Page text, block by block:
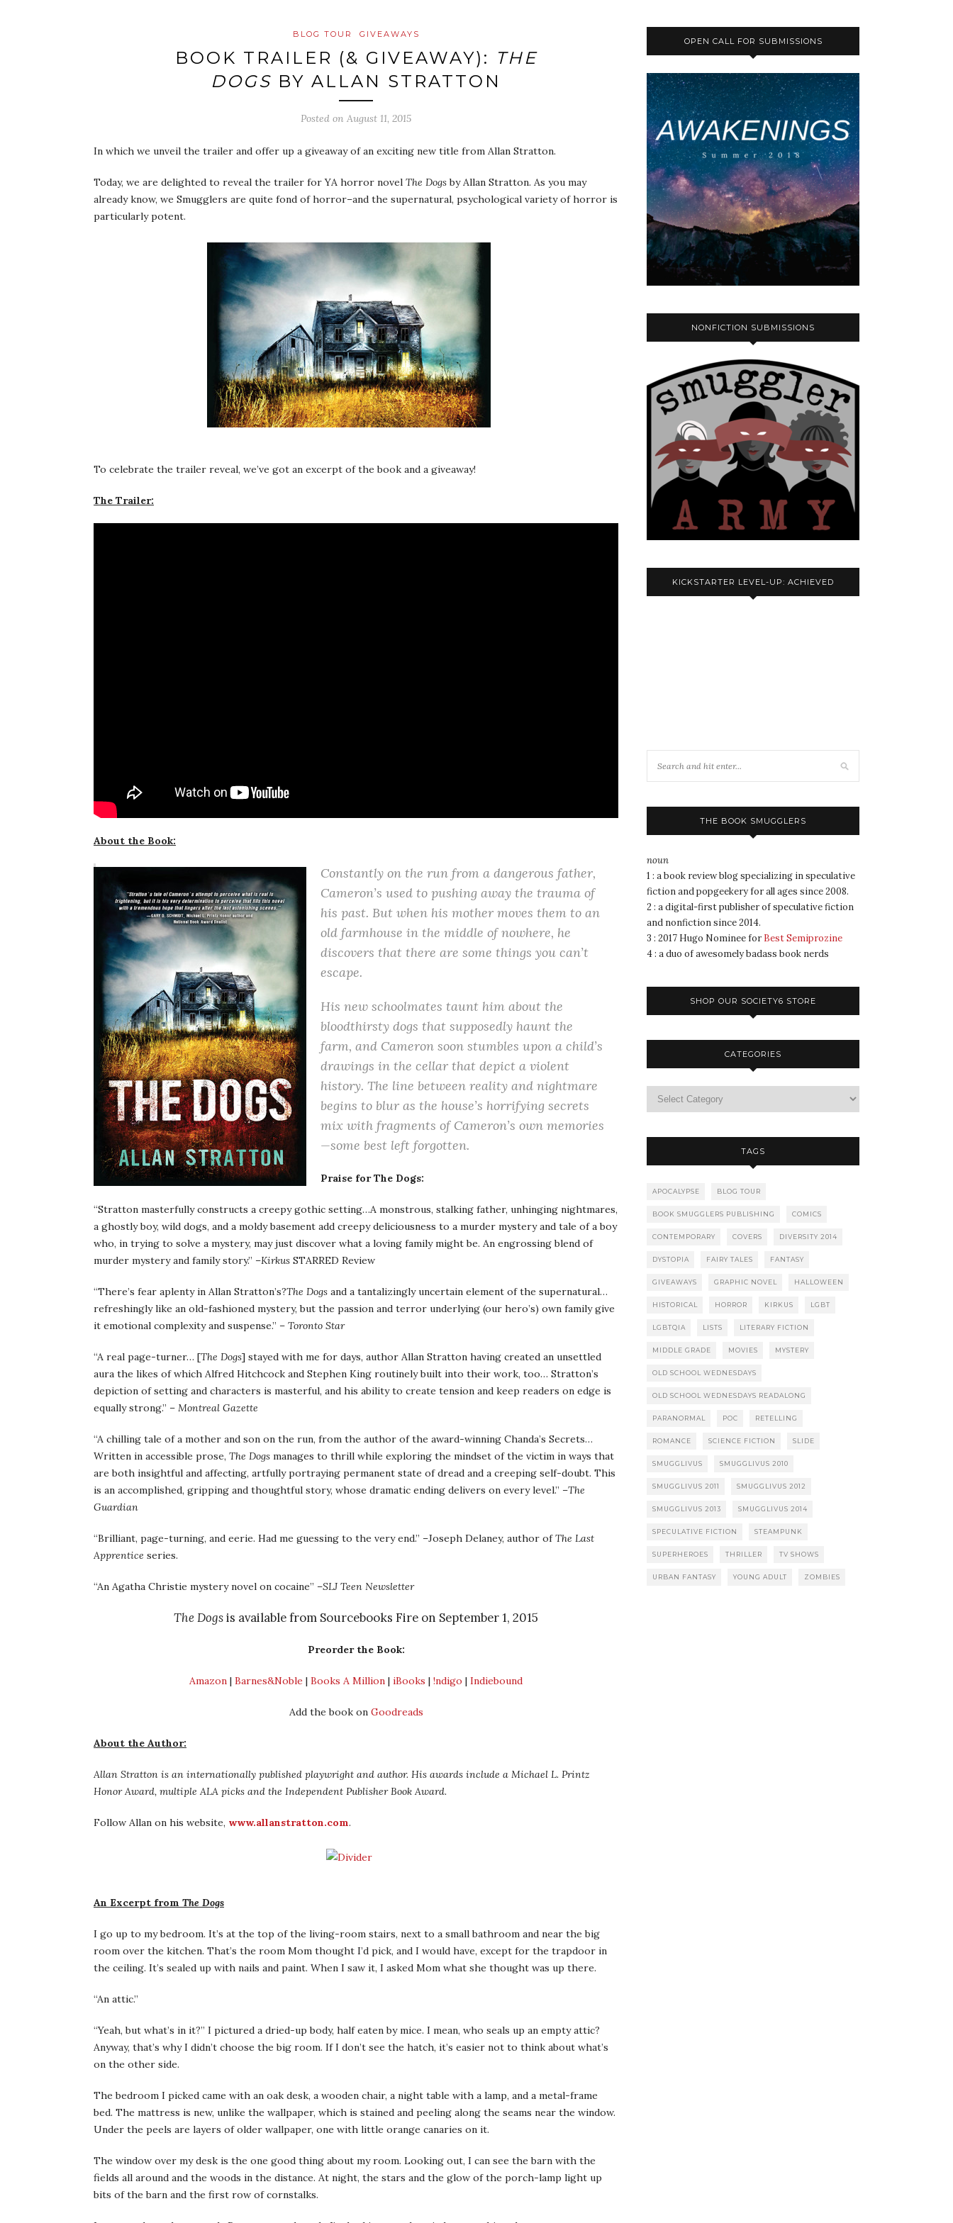
BLOG TOUR GIVEAWAYS
BOOK TRAILER (& GIVEAWAY): THE
DOGS BY ALLAN STRATTON
Posted on August 11, 2015
In which we unveil the trailer and offer up a giveaway of an exciting new title from Allan Stratton.
Today, we are delighted to reveal the trailer for YA horror novel The Dogsby Allan Stratton. As you may
already know, we Smugglers are quite fond of horror–and the supernatural, psychological variety of horror is
particularly potent.
To celebrate the trailer reveal, we’ve got an excerpt of the book and a giveaway!
The Trailer:
About the Book:
Constantly on the run from a dangerous father,
Cameron’s used to pushing away the trauma of
his past. But when his mother moves them to an
old farmhouse in the middle of nowhere, he
discovers that there are some things you can’t
escape.
His new schoolmates taunt him about the
bloodthirsty dogs that supposedly haunt the
farm, and Cameron soon stumbles upon a child’s
drawings in the cellar that depict a violent
history. The line between reality and nightmare
begins to blur as the house’s horrifying secrets
mix with fragments of Cameron’s own memories
—some best left forgotten.
Praise forThe Dogs:
“Stratton masterfully constructs a creepy gothic setting…A monstrous, stalking father, unhinging nightmares,
a ghostly boy, wild dogs, and a moldy basement add creepy deliciousness to a murder mystery and tale of a boy
who, in trying to solve a mystery, may just discover what a loving family might be. An engrossing blend of
murder mystery and family story.” –Kirkus STARRED Review
“There’s fear aplenty in Allan Stratton’s?The Dogs and a tantalizingly uncertain element of the supernatural…
refreshingly like an old-fashioned mystery, but the passion and terror underlying (our hero’s) own family give
it emotional complexity and suspense.” – Toronto Star
“A real page-turner… [The Dogs] stayed with me for days, author Allan Stratton having created an unsettled
aura the likes of which Alfred Hitchcock and Stephen King routinely built into their work, too… Stratton’s
depiction of setting and characters is masterful, and his ability to create tension and keep readers on edge is
equally strong.” – Montreal Gazette
“A chilling tale of a mother and son on the run, from the author of the award-winning Chanda’s Secrets…
Written in accessible prose, The Dogs manages to thrill while exploring the mindset of the victim in ways that
are both insightful and affecting, artfully portraying permanent state of dread and a creeping self-doubt. This
is an accomplished, gripping and thoughtful story, whose dramatic ending delivers on every level.” –The
Guardian
“Brilliant, page-turning, and eerie. Had me guessing to the very end.” –Joseph Delaney, author ofThe Last
Apprentice series.
“An Agatha Christie mystery novel on cocaine” –SLJ Teen Newsletter
The Dogsis available from Sourcebooks Fire on September 1, 2015
Preorder the Book:
Amazon | Barnes&Noble | Books A Million | iBooks | !ndigo | Indiebound
Add the book on Goodreads
About the Author:
Allan Stratton is an internationally published playwright and author. His awards include a Michael L. Printz
Honor Award, multiple ALA picks and the Independent Publisher Book Award.
Follow Allan on his website, www.allanstratton.com.
An Excerpt from The Dogs
I go up to my bedroom. It’s at the top of the living-­room stairs, next to a small bathroom and near the big
room over the kitchen. That’s the room Mom thought I’d pick, and I would have, except for the trapdoor in
the ceiling. It’s sealed up with nails and paint. When I saw it, I asked Mom what she thought was up there.
“An attic.”
“Yeah, but what’s in it?” I pictured a dried-­up body, half eaten by mice. I mean, who seals up an empty attic?
Anyway, that’s why I didn’t choose the big room. If I don’t see the hatch, it’s easier not to think about what’s
on the other side.
The bedroom I picked came with an oak desk, a wooden chair, a night table with a lamp, and a metal-­frame
bed. The mattress is new, unlike the wallpaper, which is stained and peeling along the seams near the window.
Under the peels are layers of older wallpaper, one with little orange canaries on it.
The window over my desk is the one good thing about my room. Looking out, I can see the barn with the
fields all around and the woods in the distance. At night, the stars and the glow of the porch-­lamp light up
bits of the barn and the first row of cornstalks.
OPEN CALL FOR SUBMISSIONS
NONFICTION SUBMISSIONS
KICKSTARTER LEVEL-UP: ACHIEVED
THE BOOK SMUGGLERS
noun
1 : a book review blog specializing in speculative
fiction and popgeekery for all ages since 2008.
2 : a digital-first publisher of speculative fiction
and nonfiction since 2014.
3 : 2017 Hugo Nominee for Best Semiprozine
4 : a duo of awesomely badass book nerds
SHOP OUR SOCIETY6 STORE
CATEGORIES
TAGS
APOCALYPSE BLOG TOUR
BOOK SMUGGLERS PUBLISHING COMICS
CONTEMPORARY COVERS DIVERSITY 2014
DYSTOPIA FAIRY TALES FANTASY
GIVEAWAYS GRAPHIC NOVEL HALLOWEEN
HISTORICAL HORROR KIRKUS LGBT
LGBTQIA LISTS LITERARY FICTION
MIDDLE GRADE MOVIES MYSTERY
OLD SCHOOL WEDNESDAYS
OLD SCHOOL WEDNESDAYS READALONG
PARANORMAL POC RETELLING
ROMANCE SCIENCE FICTION SLIDE
SMUGGLIVUS SMUGGLIVUS 2010
SMUGGLIVUS 2011 SMUGGLIVUS 2012
SMUGGLIVUS 2013 SMUGGLIVUS 2014
SPECULATIVE FICTION STEAMPUNK
SUPERHEROES THRILLER TV SHOWS
URBAN FANTASY YOUNG ADULT ZOMBIES